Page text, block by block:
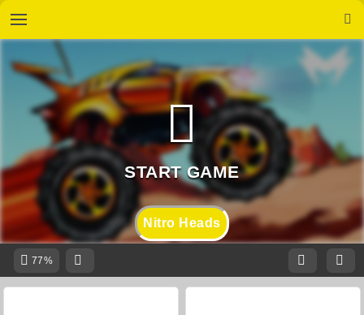
Nitro Heads
77%